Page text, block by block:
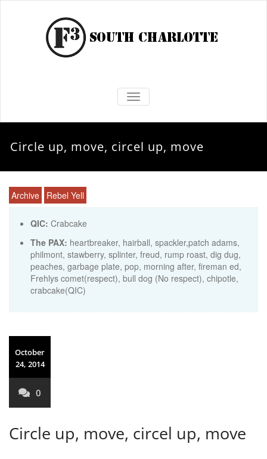
TOGGLE NAVIGATION
Circle up, move, circel up, move
Archive Rebel Yell
QIC: Crabcake
The PAX: heartbreaker, hairball, spackler,patch adams,
philmont, stawberry, splinter, freud, rump roast, dig dug,
peaches, garbage plate, pop, morning after, fireman ed,
Frehlys comet(respect), bull dog (No respect), chipotle,
crabcake(QIC)
October
24, 2014
0
Circle up, move, circel up, move